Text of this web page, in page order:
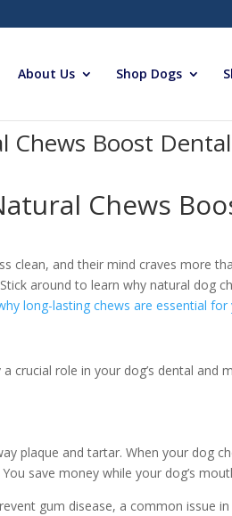
About Us Shop Dogs
Boost
Chews
clean, and their mind craves more
around to learn why natural dog
long-lasting chews are essential for
role in your dog’s dental and
plaque and tartar. When your dog
save money while your dog’s
gum disease, a common issue